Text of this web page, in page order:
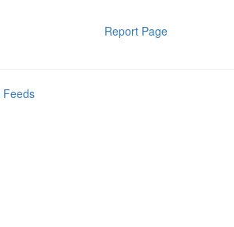
Report Page
Feeds